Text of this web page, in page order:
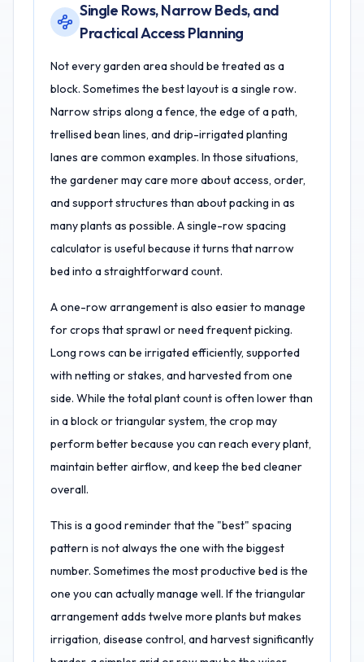
Single Rows, Narrow Beds, and
Practical Access Planning
Not every garden area should be treated as a
block. Sometimes the best layout is a single row.
Narrow strips along a fence, the edge of a path,
trellised bean lines, and drip-irrigated planting
lanes are common examples. In those situations,
the gardener may care more about access, order,
and support structures than about packing in as
many plants as possible. A single-row spacing
calculator is useful because it turns that narrow
bed into a straightforward count.
A one-row arrangement is also easier to manage
for crops that sprawl or need frequent picking.
Long rows can be irrigated efficiently, supported
with netting or stakes, and harvested from one
side. While the total plant count is often lower than
in a block or triangular system, the crop may
perform better because you can reach every plant,
maintain better airflow, and keep the bed cleaner
overall.
This is a good reminder that the "best" spacing
pattern is not always the one with the biggest
number. Sometimes the most productive bed is the
one you can actually manage well. If the triangular
arrangement adds twelve more plants but makes
irrigation, disease control, and harvest significantly